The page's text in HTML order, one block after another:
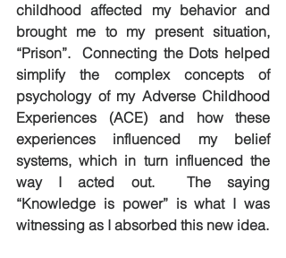
childhood affected my behavior and
brought me to my present situation,
“Prison”.  Connecting the Dots helped
simplify the complex concepts of
psychology of my Adverse Childhood
Experiences (ACE) and how these
experiences influenced my belief
systems, which in turn influenced the
way I acted out.  The saying
“Knowledge is power” is what I was
witnessing as I absorbed this new idea.